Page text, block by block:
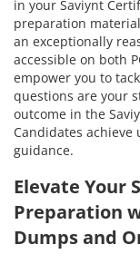
in your Saviynt
preparation
an exceptionally
accessible on both
empower you to
questions are your
outcome in the
Candidates
guidance.
Elevate Your
Preparation
Dumps and